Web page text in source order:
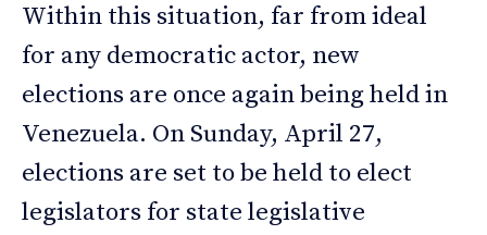
Within this situation, far from ideal
for any democratic actor, new
elections are once again being held in
Venezuela. On Sunday, April 27,
elections are set to be held to elect
legislators for state legislative